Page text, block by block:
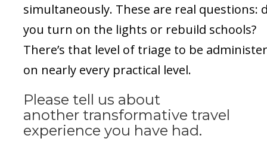
simultaneously. These are real questions:
you turn on the lights or rebuild schools?
There’s that level of triage to be
on nearly every practical level.
Please tell us about
another transformative travel
experience you have had.